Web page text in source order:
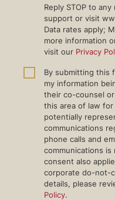
Reply STOP to
support or visit
Data rates apply;
more information
visit our Privacy
By submitting this
my information
their co-counsel
this area of law
potentially
communications
phone calls and
communications
consent also
corporate do-not-
details, please
Policy.